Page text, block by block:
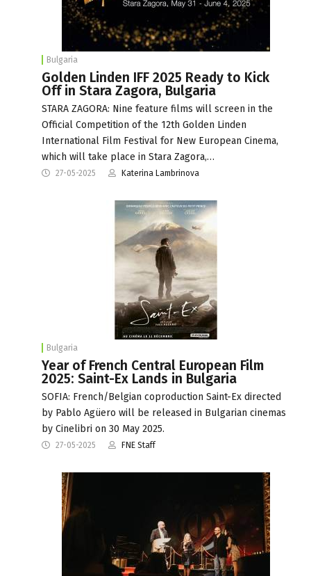
Bulgaria
Golden Linden IFF 2025 Ready to Kick
Off in Stara Zagora, Bulgaria
STARA ZAGORA: Nine feature films will screen in the
Official Competition of the 12th Golden Linden
International Film Festival for New European Cinema,
which will take place in Stara Zagora,…
27-05-2025 Katerina Lambrinova
Bulgaria
Year of French Central European Film
2025: Saint-Ex Lands in Bulgaria
SOFIA: French/Belgian coproduction Saint-Ex directed
by Pablo Agüero will be released in Bulgarian cinemas
by Cinelibri on 30 May 2025.
27-05-2025 FNE Staff